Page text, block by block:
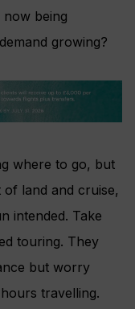
now being
growing?
where to go, but
land and cruise,
intended. Take
touring. They
but worry
travelling.